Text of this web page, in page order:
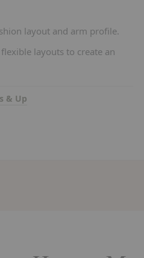
layout and arm profile.
layouts to create an
& Up